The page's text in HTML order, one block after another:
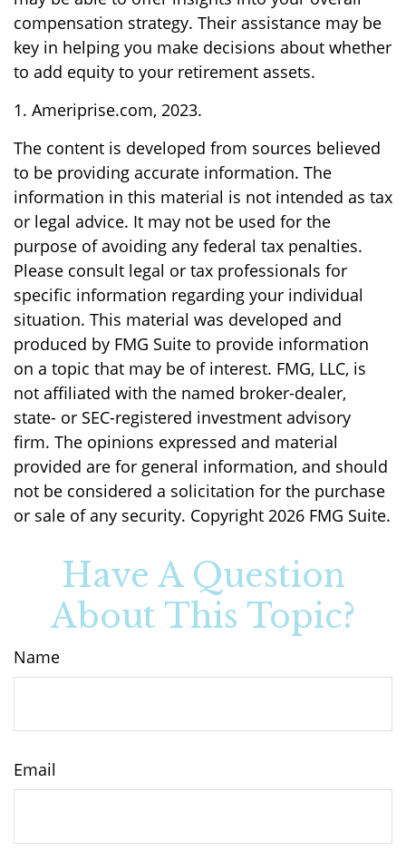
compensation strategy. Their assistance may be
key in helping you make decisions about whether
to add equity to your retirement assets.
1. Ameriprise.com, 2023.
The content is developed from sources believed
to be providing accurate information. The
information in this material is not intended as tax
or legal advice. It may not be used for the
purpose of avoiding any federal tax penalties.
Please consult legal or tax professionals for
specific information regarding your individual
situation. This material was developed and
produced by FMG Suite to provide information
on a topic that may be of interest. FMG, LLC, is
not affiliated with the named broker-dealer,
state- or SEC-registered investment advisory
firm. The opinions expressed and material
provided are for general information, and should
not be considered a solicitation for the purchase
or sale of any security. Copyright 2026 FMG Suite.
Have A Question
About This Topic?
Name
Email